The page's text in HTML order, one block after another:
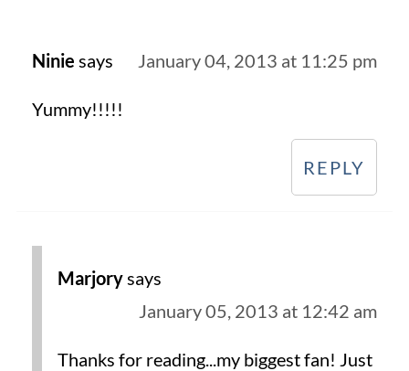
Ninie says January 04, 2013 at 11:25 pm
Yummy!!!!!
REPLY
Marjory says
January 05, 2013 at 12:42 am
Thanks for reading...my biggest fan! Just